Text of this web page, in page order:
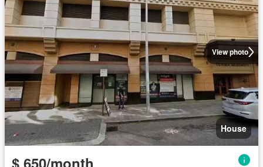
View photo
House
$ 650/month